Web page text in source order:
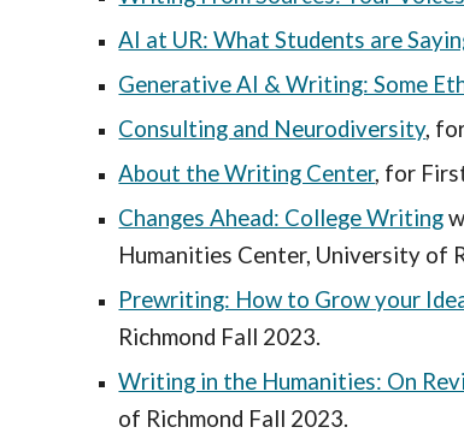
AI at UR: What Students are
Generative AI & Writing: Some
Consulting and Neurodiversity,
About the Writing Center, for
Changes Ahead: College Writing
Humanities Center, University of
Prewriting: How to Grow your
Richmond Fall 2023.
Writing in the Humanities: On
of Richmond Fall 2023.